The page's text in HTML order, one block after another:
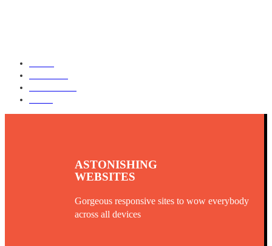
ASTONISHING
WEBSITES
Gorgeous responsive sites to wow everybody
across all devices